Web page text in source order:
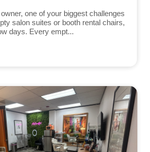
owner, one of your biggest challenges
salon suites or booth rental chairs,
days. Every empt...